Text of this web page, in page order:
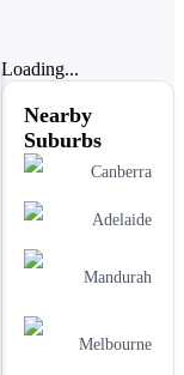
Loading...
Nearby
Suburbs
Canberra
Adelaide
Mandurah
Melbourne